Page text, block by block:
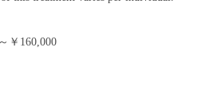
￥160,000